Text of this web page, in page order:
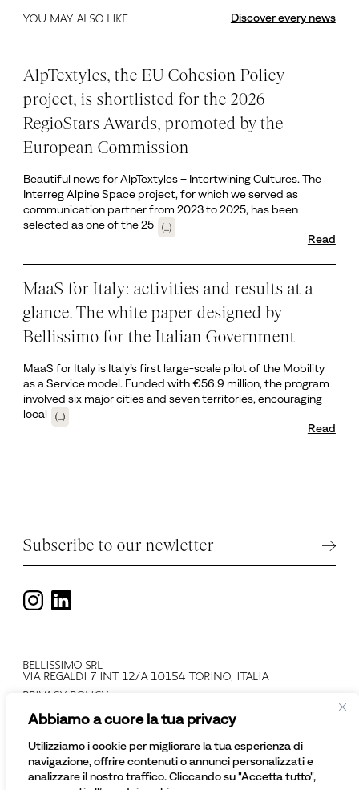
Abbiamo a cuore la tua privacy
Utilizziamo i cookie per migliorare la tua esperienza di
navigazione, offrire contenuti o annunci personalizzati e
analizzare il nostro traffico. Cliccando su "Accetta tutto",
YOU MAY ALSO LIKE Discover every news
AlpTextyles, the EU Cohesion Policy
project, is shortlisted for the 2026
RegioStars Awards, promoted by the
European Commission
Beautiful news for AlpTextyles – Intertwining Cultures. The
Interreg Alpine Space project, for which we served as
communication partner from 2023 to 2025, has been
selected as one of the 25
(...)
Read
MaaS for Italy: activities and results at a
glance. The white paper designed by
Bellissimo for the Italian Government
MaaS for Italy is Italy’s first large-scale pilot of the Mobility
as a Service model. Funded with €56.9 million, the program
involved six major cities and seven territories, encouraging
local
(...)
Read
Subscribe to our newletter
BELLISSIMO SRL
VIA REGALDI 7 INT 12/A 10154 TORINO, ITALIA
PRIVACY POLICY
VAT N: IT 08081430012
© BELLISSIMO SRL
ALL RIGHTS RESERVED